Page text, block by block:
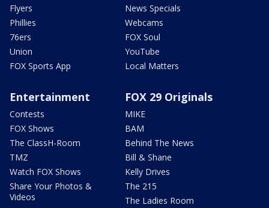
Flyers
Phillies
76ers
Union
FOX Sports App
News Specials
Webcams
FOX Soul
YouTube
Local Matters
Entertainment
Contests
FOX Shows
The ClassH-Room
TMZ
Watch FOX Shows
Share Your Photos &
Videos
FOX 29 Originals
MIKE
BAM
Behind The News
Bill & Shane
Kelly Drives
The 215
The Ladies Room